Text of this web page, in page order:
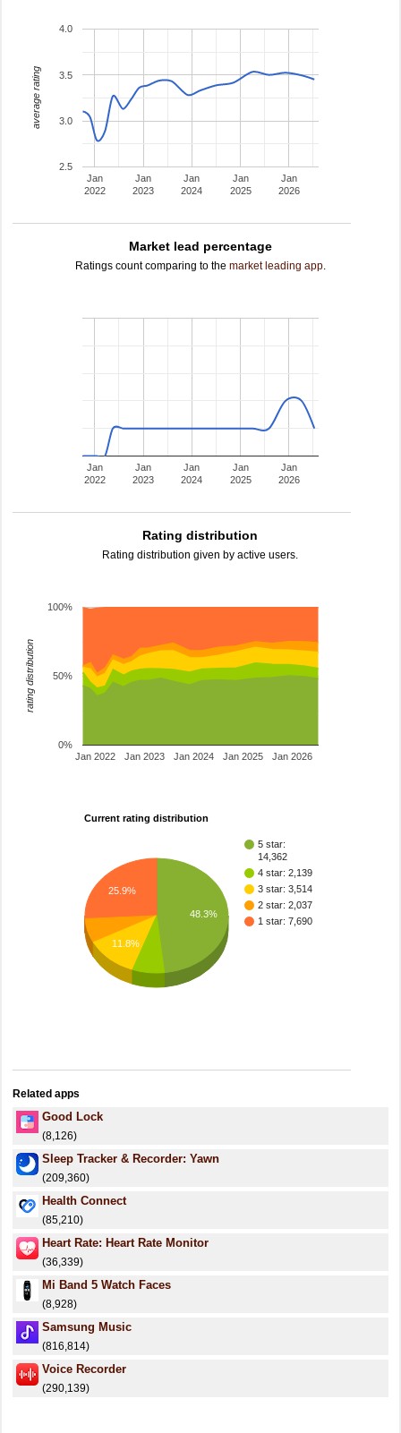
Jan
2022
Jan
2023
Jan
2024
Jan
2025
Jan
2026
2.5
3.0
3.5
4.0
average rating
Market lead percentage
Ratings count comparing to the market leading app.
Jan
2022
Jan
2023
Jan
2024
Jan
2025
Jan
2026
Rating distribution
Rating distribution given by active users.
Jan 2022 Jan 2023 Jan 2024 Jan 2025 Jan 2026
0%
50%
100%
rating distribution
Current rating distribution
5 star:
14,362
4 star: 2,139
3 star: 3,514
2 star: 2,037
1 star: 7,690
48.3%
25.9%
11.8%
Related apps
Good Lock
(8,126)
Sleep Tracker & Recorder: Yawn
(209,360)
Health Connect
(85,210)
Heart Rate: Heart Rate Monitor
(36,339)
Mi Band 5 Watch Faces
(8,928)
Samsung Music
(816,814)
Voice Recorder
(290,139)